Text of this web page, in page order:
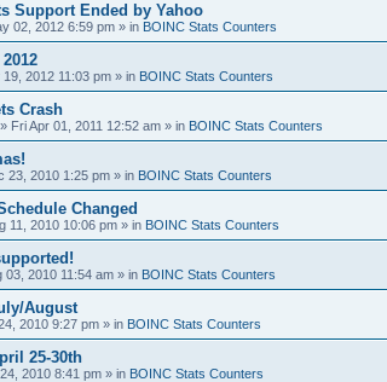
Support Ended by Yahoo
02, 2012 6:59 pm » in BOINC Stats Counters
19, 2012 11:03 pm » in BOINC Stats Counters
Crash
» Fri Apr 01, 2011 12:52 am » in BOINC Stats Counters
23, 2010 1:25 pm » in BOINC Stats Counters
Changed
11, 2010 10:06 pm » in BOINC Stats Counters
03, 2010 11:54 am » in BOINC Stats Counters
August
2010 9:27 pm » in BOINC Stats Counters
25-30th
2010 8:41 pm » in BOINC Stats Counters